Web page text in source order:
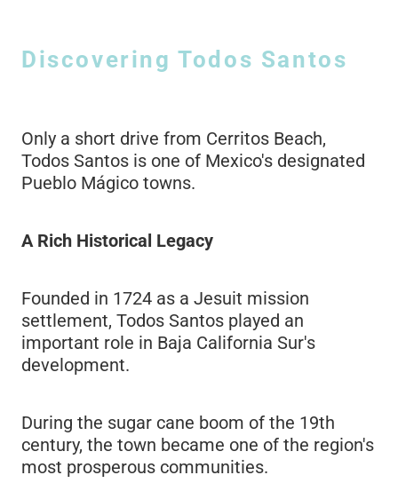
Discovering Todos Santos
Only a short drive from Cerritos Beach,
Todos Santos is one of Mexico's designated
Pueblo Mágico towns.
A Rich Historical Legacy
Founded in 1724 as a Jesuit mission
settlement, Todos Santos played an
important role in Baja California Sur's
development.
During the sugar cane boom of the 19th
century, the town became one of the region's
most prosperous communities.